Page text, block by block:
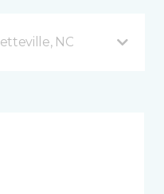
NC